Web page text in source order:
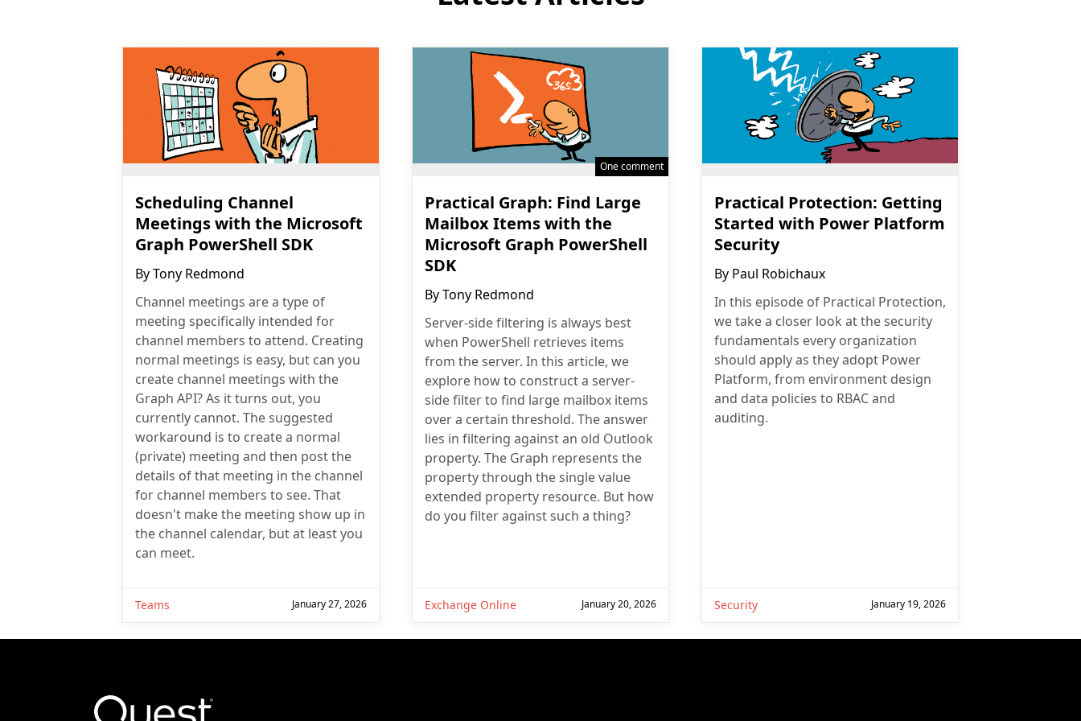
Scheduling Channel
Meetings with the Microsoft
Graph PowerShell SDK
ByTony Redmond
Channel meetings are a type of
meeting specifically intended for
channel members to attend. Creating
normal meetings is easy, but can you
create channel meetings with the
Graph API? As it turns out, you
currently cannot. The suggested
workaround is to create a normal
(private) meeting and then post the
details of that meeting in the channel
for channel members to see. That
doesn't make the meeting show up in
the channel calendar, but at least you
can meet.
Teams January 27, 2026
One comment
Practical Graph: Find Large
Mailbox Items with the
Microsoft Graph PowerShell
SDK
ByTony Redmond
Server-side filtering is always best
when PowerShell retrieves items
from the server. In this article, we
explore how to construct a server-
side filter to find large mailbox items
over a certain threshold. The answer
lies in filtering against an old Outlook
property. The Graph represents the
property through the single value
extended property resource. But how
do you filter against such a thing?
Exchange Online January 20, 2026
Practical Protection: Getting
Started with Power Platform
Security
By Paul Robichaux
In this episode of Practical Protection,
we take a closer look at the security
fundamentals every organization
should apply as they adopt Power
Platform, from environment design
and data policies to RBAC and
auditing.
Security January 19, 2026